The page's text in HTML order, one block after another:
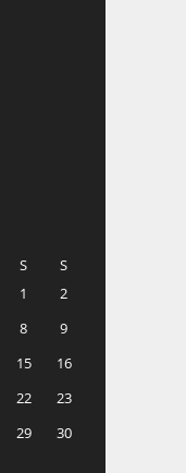
S
S
1
2
8
9
15
16
22
23
29
30